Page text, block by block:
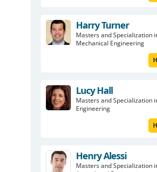
Harry Turner
Masters and Specialization
Mechanical Engineering
Lucy Hall
Masters and Specialization
Engineering
Henry Alessi
Masters and Specialization